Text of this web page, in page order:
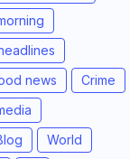
news
Crime
World